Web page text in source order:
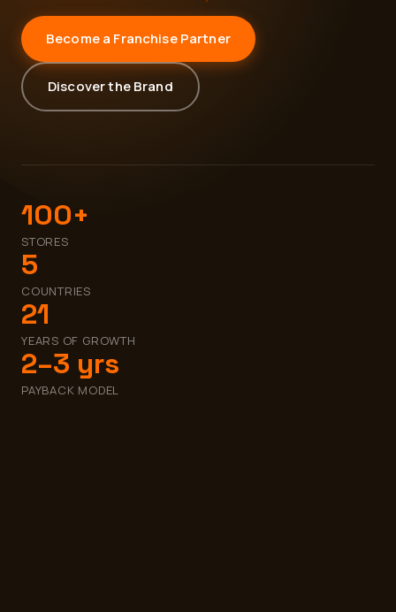
Become a Franchise Partner
Discover the Brand
100+
STORES
5
COUNTRIES
21
YEARS OF GROWTH
2–3 yrs
PAYBACK MODEL